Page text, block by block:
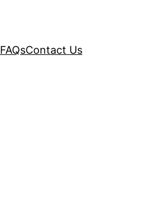
FAQsContact Us